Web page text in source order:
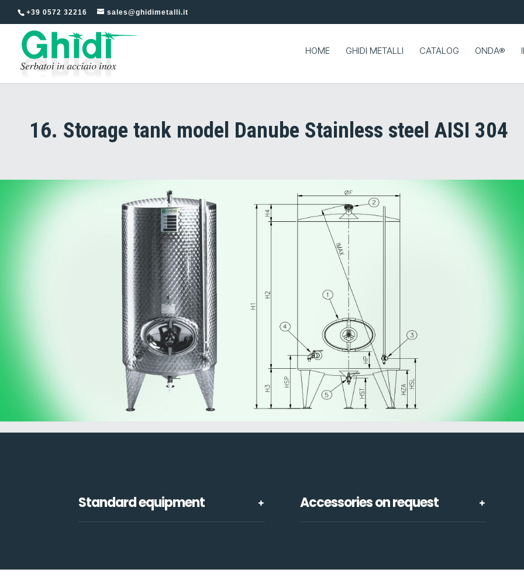
+39 0572 32216 sales@ghidimetalli.it
HOME GHIDI METALLI CATALOG ONDA®
16. Storage tank model Danube Stainless steel AISI 304
Standard equipment Accessories on request